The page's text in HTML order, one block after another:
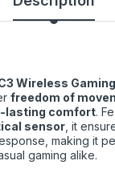
Wireless
freedom of
lasting comfort.
sensor , it
making it
gaming alike.